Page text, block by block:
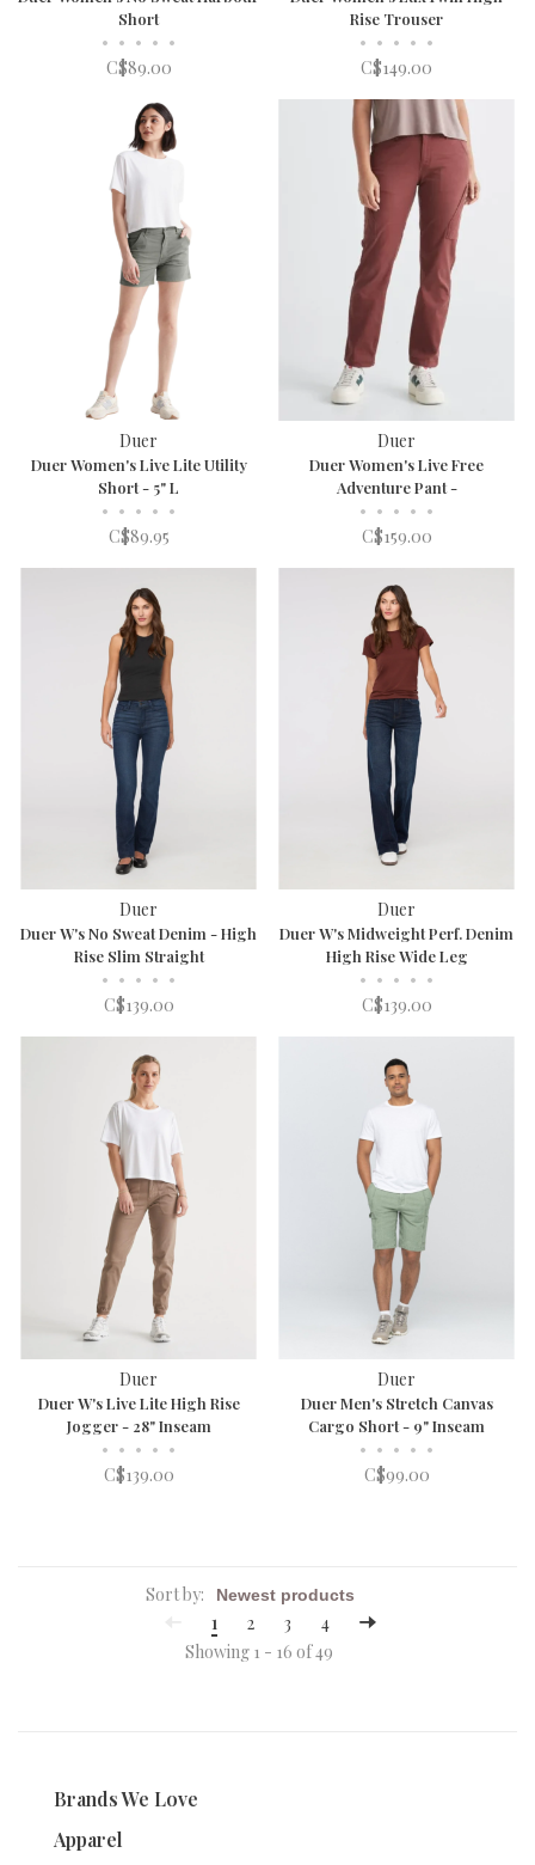
Short
• • • • •
C$89.00
Rise Trouser
• • • • •
C$149.00
Duer
Duer Women's Live Lite Utility
Short - 5" L
• • • • •
C$89.95
Duer
Duer Women's Live Free
Adventure Pant -
• • • • •
C$159.00
Duer
Duer W's No Sweat Denim - High
Rise Slim Straight
• • • • •
C$139.00
Duer
Duer W's Midweight Perf. Denim
High Rise Wide Leg
• • • • •
C$139.00
Duer
Duer W's Live Lite High Rise
Jogger - 28" Inseam
• • • • •
C$139.00
Duer
Duer Men's Stretch Canvas
Cargo Short - 9" Inseam
• • • • •
C$99.00
Sort by:
1
2 3
4
Showing 1 - 16 of 49
Brands We Love
Apparel